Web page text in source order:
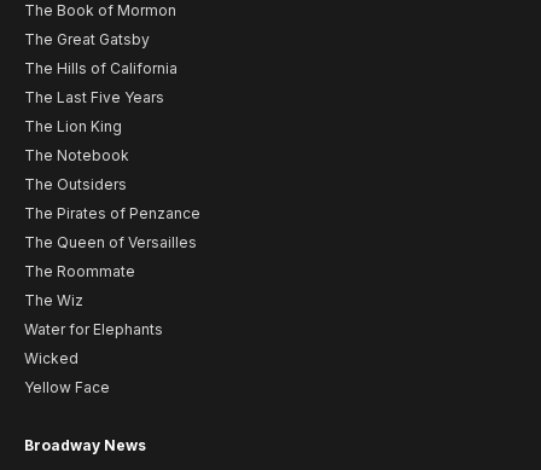
The Book of Mormon
The Great Gatsby
The Hills of California
The Last Five Years
The Lion King
The Notebook
The Outsiders
The Pirates of Penzance
The Queen of Versailles
The Roommate
The Wiz
Water for Elephants
Wicked
Yellow Face
Broadway News